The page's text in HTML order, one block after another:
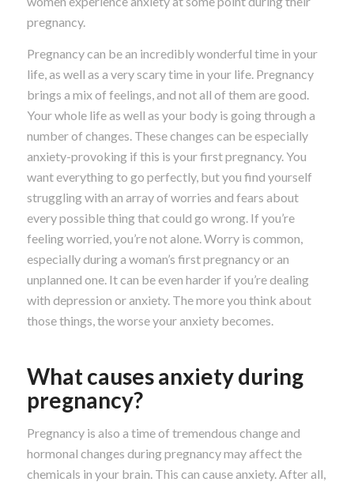
pregnancy.
Pregnancy can be an incredibly wonderful time in your
life, as well as a very scary time in your life. Pregnancy
brings a mix of feelings, and not all of them are good.
Your whole life as well as your body is going through a
number of changes. These changes can be especially
anxiety-provoking if this is your first pregnancy. You
want everything to go perfectly, but you find yourself
struggling with an array of worries and fears about
every possible thing that could go wrong. If you’re
feeling worried, you’re not alone. Worry is common,
especially during a woman’s first pregnancy or an
unplanned one. It can be even harder if you’re dealing
with depression or anxiety. The more you think about
those things, the worse your anxiety becomes.
What causes anxiety during
pregnancy?
Pregnancy is also a time of tremendous change and
hormonal changes during pregnancy may affect the
chemicals in your brain. This can cause anxiety. After all,